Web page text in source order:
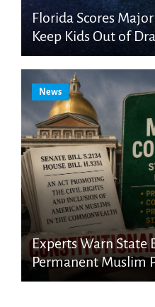
Florida Scores
Keep Kids Out of
News
Experts Warn State
Permanent Muslim